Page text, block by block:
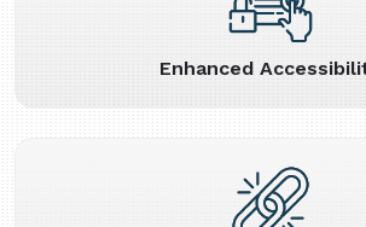
Enhanced